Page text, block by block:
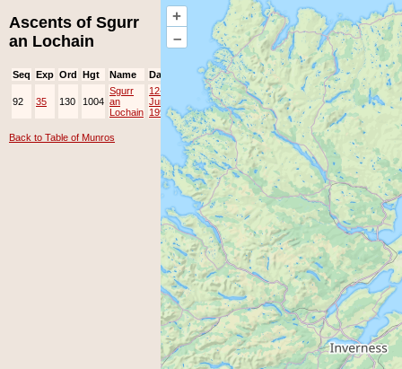
+
–
Ascents of Sgurr
an Lochain
Seq Exp Ord Hgt Name Date Group Ppl Top
92 35 130 1004
Sgurr
an
Lochain
12-
Jun-
1999
Back to Table of Munros